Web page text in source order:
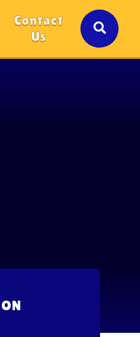
Contact
Us